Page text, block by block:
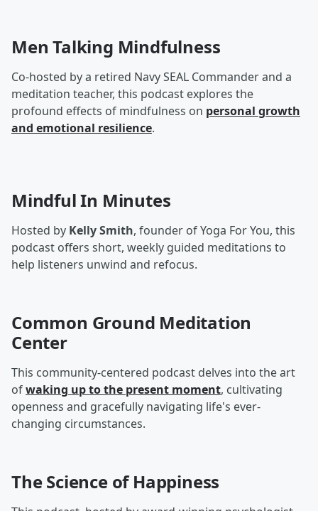
Men Talking Mindfulness
Co-hosted by a retired Navy SEAL Commander and a
meditation teacher, this podcast explores the
profound effects of mindfulness on personal growth
and emotional resilience.
Mindful In Minutes
Hosted by Kelly Smith, founder of Yoga For You, this
podcast offers short, weekly guided meditations to
help listeners unwind and refocus.
Common Ground Meditation
Center
This community-centered podcast delves into the art
ofwaking up to the present moment, cultivating
openness and gracefully navigating life's ever-
changing circumstances.
The Science of Happiness